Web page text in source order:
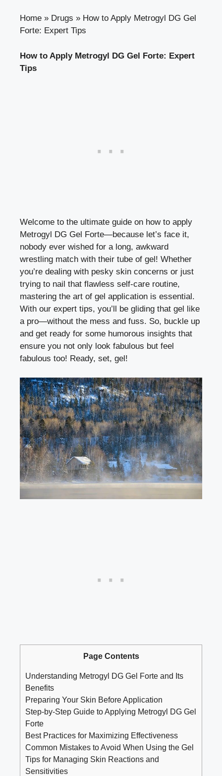
Home » Drugs » How to Apply Metrogyl DG Gel
Forte: Expert Tips
How to Apply Metrogyl DG Gel Forte: Expert
Tips
Welcome to the ultimate guide on how to apply
Metrogyl DG Gel Forte—because let’s face it,
nobody ever wished for a long, awkward
wrestling match with their tube of gel! Whether
you’re dealing with pesky skin concerns or just
trying to nail that flawless self-care routine,
mastering the art of gel application is essential.
With our expert tips, you’ll be gliding that gel like
a pro—without the mess and fuss. So, buckle up
and get ready for some humorous insights that
ensure you not only look fabulous but feel
fabulous too! Ready, set, gel!
Page Contents
Understanding Metrogyl DG Gel Forte and Its
Benefits
Preparing Your Skin Before Application
Step-by-Step Guide to Applying Metrogyl DG Gel
Forte
Best Practices for Maximizing Effectiveness
Common Mistakes to Avoid When Using the Gel
Tips for Managing Skin Reactions and
Sensitivities